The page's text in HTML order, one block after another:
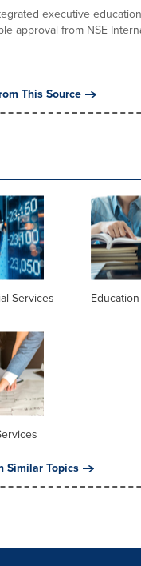
executive
approval from NSE
This Source
Services Education
Similar Topics